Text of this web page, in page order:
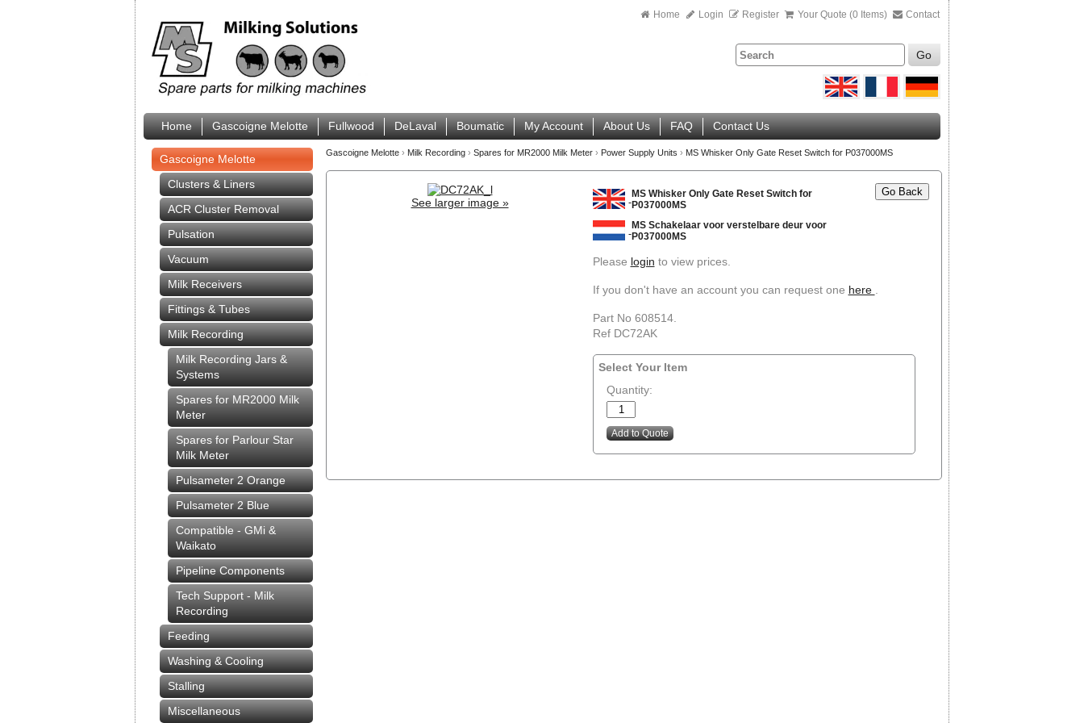
Home Login Register Your Quote (0 Items) Contact
Go
Home Gascoigne Melotte Fullwood DeLaval Boumatic My Account About Us FAQ Contact Us
Gascoigne Melotte
Clusters & Liners
ACR Cluster Removal
Pulsation
Vacuum
Milk Receivers
Fittings & Tubes
Milk Recording
Milk Recording Jars &
Systems
Spares for MR2000 Milk
Meter
Spares for Parlour Star
Milk Meter
Pulsameter 2 Orange
Pulsameter 2 Blue
Compatible - GMi &
Waikato
Pipeline Components
Tech Support - Milk
Recording
Feeding
Washing & Cooling
Stalling
Miscellaneous
Gascoigne Melotte › Milk Recording › Spares for MR2000 Milk Meter › Power Supply Units › MS Whisker Only Gate Reset Switch for P037000MS
See larger image »
Go Back
MS Whisker Only Gate Reset Switch for
P037000MS
MS Schakelaar voor verstelbare deur voor
P037000MS
Please login to view prices.
If you don't have an account you can request one here
Part No 608514.
Ref DC72AK
Select Your Item
Quantity: